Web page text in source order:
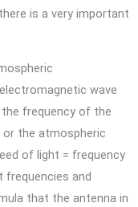
is a very important
wave
frequency of the
the atmospheric
of light = frequency
frequencies and
that the antenna in